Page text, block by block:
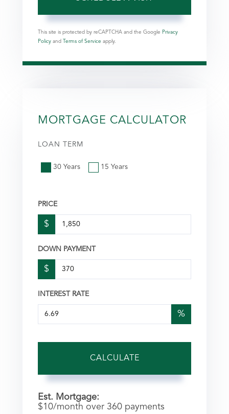
This site is protected by reCAPTCHA and the Google Privacy
Policy and Terms of Service apply.
MORTGAGE CALCULATOR
LOAN TERM
30 Years 15 Years
PRICE
$
DOWN PAYMENT
$
INTEREST RATE
%
CALCULATE
Est. Mortgage:
$10/month over 360 payments